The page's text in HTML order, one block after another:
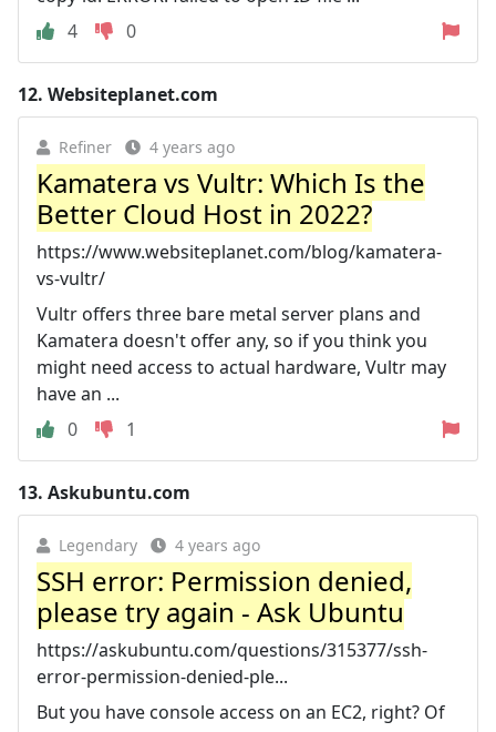
4
0
12. Websiteplanet.com
Refiner 4 years ago
Kamatera vs Vultr: Which Is the
Better Cloud Host in 2022?
https://www.websiteplanet.com/blog/kamatera-
vs-vultr/
Vultr offers three bare metal server plans and
Kamatera doesn't offer any, so if you think you
might need access to actual hardware, Vultr may
have an ...
0
1
13. Askubuntu.com
Legendary 4 years ago
SSH error: Permission denied,
please try again - Ask Ubuntu
https://askubuntu.com/questions/315377/ssh-
error-permission-denied-ple...
But you have console access on an EC2, right? Of